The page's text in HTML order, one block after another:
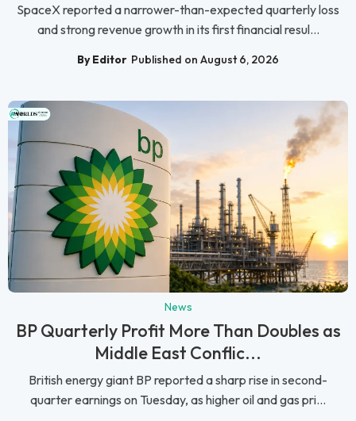
SpaceX reported a narrower-than-expected quarterly loss
and strong revenue growth in its first financial resul...
By Editor Published on August 6, 2026
News
BP Quarterly Profit More Than Doubles as
Middle East Conflic...
British energy giant BP reported a sharp rise in second-
quarter earnings on Tuesday, as higher oil and gas pri...